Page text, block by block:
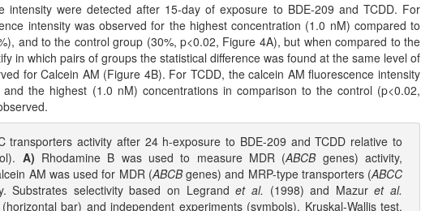
intensity were detected after 15-day of exposure to BDE-209 and TCDD. For
intensity was observed for the highest concentration (1.0 nM) compared to
and to the control group (30%, p<0.02, Figure 4A), but when compared to the
in which pairs of groups the statistical difference was found at the same level of
for Calcein AM (Figure 4B). For TCDD, the calcein AM fluorescence intensity
the highest (1.0 nM) concentrations in comparison to the control (p<0.02,
transporters activity after 24 h-exposure to BDE-209 and TCDD relative to
A) Rhodamine B was used to measure MDR (ABCBgenes) activity,
AM was used for MDR (ABCBgenes) and MRP-type transporters (ABCC
Substrates selectivity based on Legrandet al. (1998) and Mazuret al.
bar) and independent experiments (symbols). Kruskal-Wallis test.